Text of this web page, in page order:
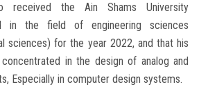
received the Ain Shams University
in the field of engineering sciences
sciences) for the year 2022, and that his
in the design of analog and
Especially in computer design systems.